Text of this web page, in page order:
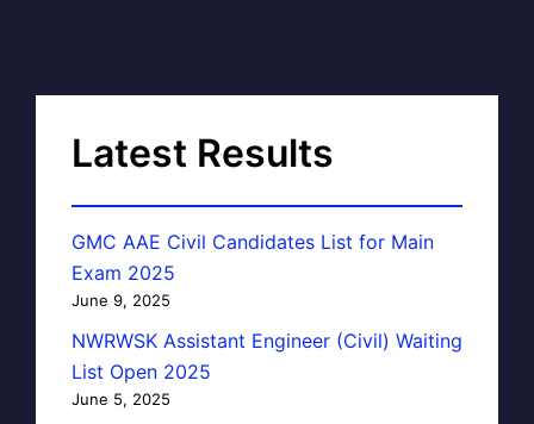
Latest Results
GMC AAE Civil Candidates List for Main
Exam 2025
June 9, 2025
NWRWSK Assistant Engineer (Civil) Waiting
List Open 2025
June 5, 2025